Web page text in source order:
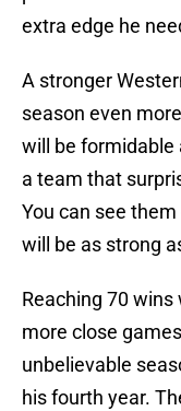
extra edge he
A stronger
season even
will be formidable
a team that
You can see
will be as strong
Reaching 70
more close
unbelievable
his fourth year.